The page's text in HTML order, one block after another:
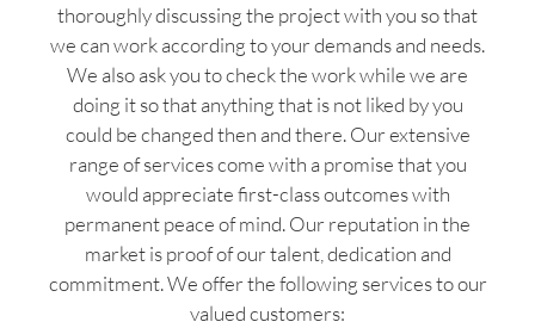
thoroughly discussing the project with you so that
we can work according to your demands and needs.
We also ask you to check the work while we are
doing it so that anything that is not liked by you
could be changed then and there. Our extensive
range of services come with a promise that you
would appreciate first-class outcomes with
permanent peace of mind. Our reputation in the
market is proof of our talent, dedication and
commitment. We offer the following services to our
valued customers: